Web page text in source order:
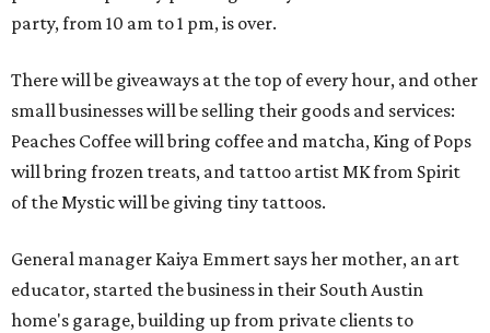
party, from 10 am to 1 pm, is over.
There will be giveaways at the top of every hour, and other
small businesses will be selling their goods and services:
Peaches Coffee will bring coffee and matcha, King of Pops
will bring frozen treats, and tattoo artist MK from Spirit
of the Mystic will be giving tiny tattoos.
General manager Kaiya Emmert says her mother, an art
educator, started the business in their South Austin
home's garage, building up from private clients to